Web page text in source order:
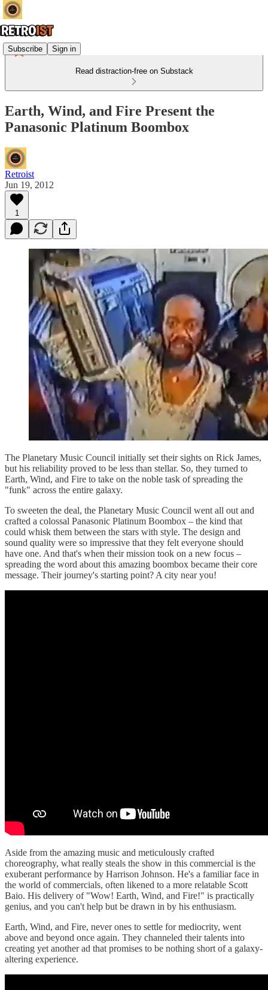
Subscribe Sign in
Read distraction-free on Substack
Earth, Wind, and Fire Present the
Panasonic Platinum Boombox
Retroist
Jun 19, 2012
1
The Planetary Music Council initially set their sights on Rick James,
but his reliability proved to be less than stellar. So, they turned to
Earth, Wind, and Fire to take on the noble task of spreading the
"funk" across the entire galaxy.
To sweeten the deal, the Planetary Music Council went all out and
crafted a colossal Panasonic Platinum Boombox – the kind that
could whisk them between the stars with style. The design and
sound quality were so impressive that they felt everyone should
have one. And that's when their mission took on a new focus –
spreading the word about this amazing boombox became their core
message. Their journey's starting point? A city near you!
Aside from the amazing music and meticulously crafted
choreography, what really steals the show in this commercial is the
exuberant performance by Harrison Johnson. He's a familiar face in
the world of commercials, often likened to a more relatable Scott
Baio. His delivery of "Wow! Earth, Wind, and Fire!" is practically
genius, and you can't help but be drawn in by his enthusiasm.
Earth, Wind, and Fire, never ones to settle for mediocrity, went
above and beyond once again. They channeled their talents into
creating yet another ad that promises to be nothing short of a galaxy-
altering experience.